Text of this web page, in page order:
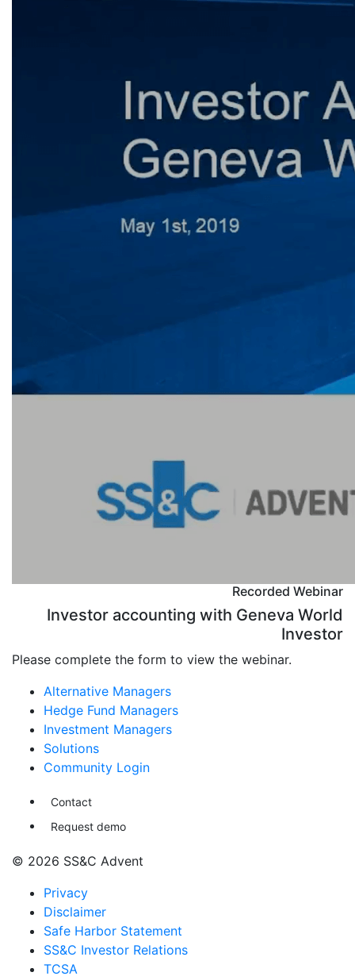
Recorded Webinar
Investor accounting with Geneva World
Investor
Please complete the form to view the webinar.
Alternative Managers
Hedge Fund Managers
Investment Managers
Solutions
Community Login
Contact
Request demo
© 2026 SS&C Advent
Privacy
Disclaimer
Safe Harbor Statement
SS&C Investor Relations
TCSA